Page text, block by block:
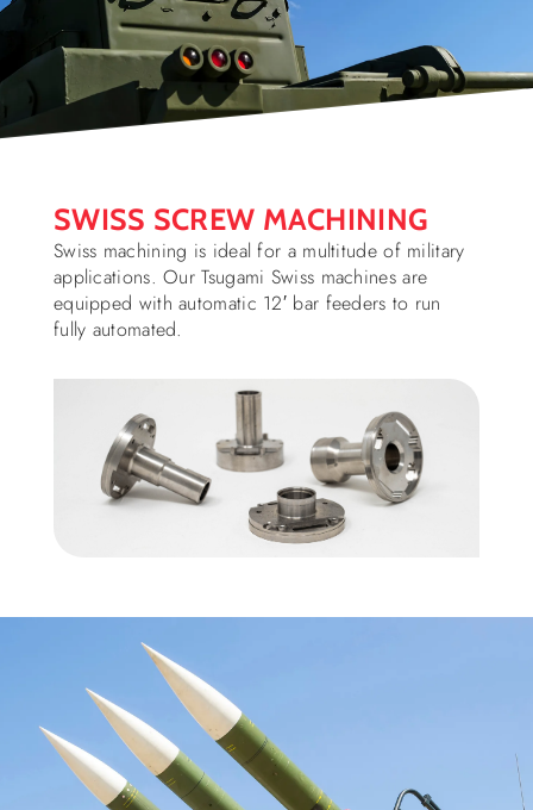
SWISS SCREW MACHINING
Swiss machining is ideal for a multitude of military
applications. Our Tsugami Swiss machines are
equipped with automatic 12′ bar feeders to run
fully automated.